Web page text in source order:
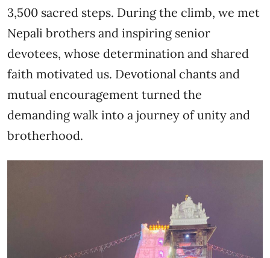
3,500 sacred steps. During the climb, we met
Nepali brothers and inspiring senior
devotees, whose determination and shared
faith motivated us. Devotional chants and
mutual encouragement turned the
demanding walk into a journey of unity and
brotherhood.